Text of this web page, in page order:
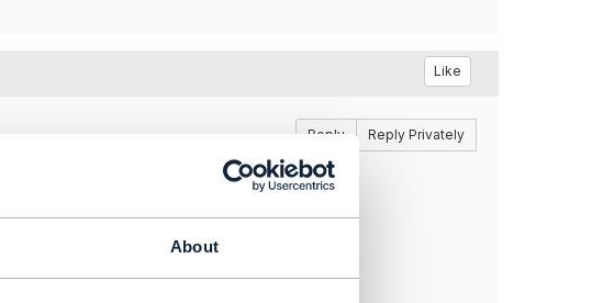
About
Like
Reply Reply Privately
If yes, can you please share the link?